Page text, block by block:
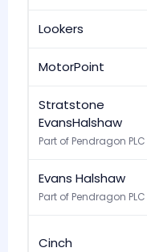
Lookers
MotorPoint
Stratstone
EvansHalshaw
Part of Pendragon PLC
Evans Halshaw
Part of Pendragon PLC
Cinch